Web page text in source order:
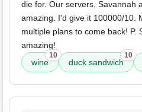
die for. Our servers, Savannah
amazing. I'd give it 100000/10.
multiple plans to come back! P.
amazing!
wine
10
duck sandwich
10